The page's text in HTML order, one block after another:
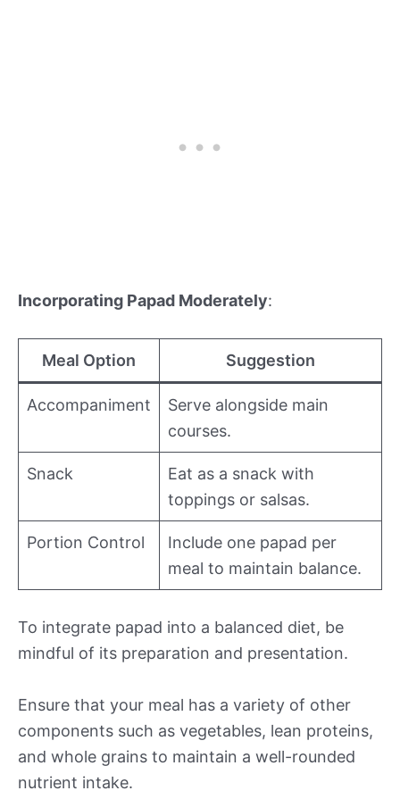
Incorporating Papad Moderately:
Meal Option Suggestion
Accompaniment
Serve alongside main
courses.
Snack
Eat as a snack with
toppings or salsas.
Portion Control
Include one papad per
meal to maintain balance.
To integrate papad into a balanced diet, be
mindful of its preparation and presentation.
Ensure that your meal has a variety of other
components such as vegetables, lean proteins,
and whole grains to maintain a well-rounded
nutrient intake.